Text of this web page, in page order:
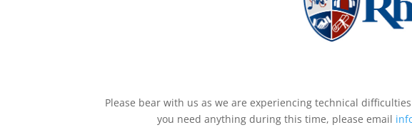
Please bear with us as we are experiencing technical
you need anything during this time, please email